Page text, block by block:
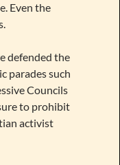
Even the
defended the
parades such
Councils
to prohibit
activist